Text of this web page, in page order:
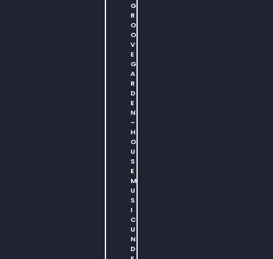
G
R
O
O
V
E
G
A
R
D
E
N
–
H
O
U
S
E
M
U
S
I
C
U
N
D